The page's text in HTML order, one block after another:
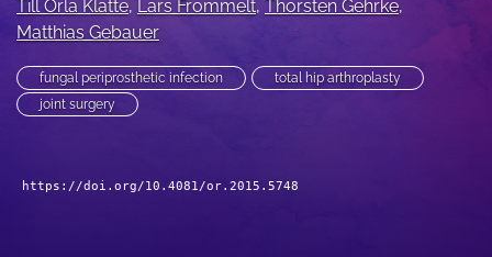
link
to
feed)
Till Orla Klatte, Lars Frommelt, Thorsten Gehrke,
Matthias Gebauer
fungal periprosthetic infection
total hip arthroplasty
joint surgery
https://doi.org/10.4081/or.2015.5748